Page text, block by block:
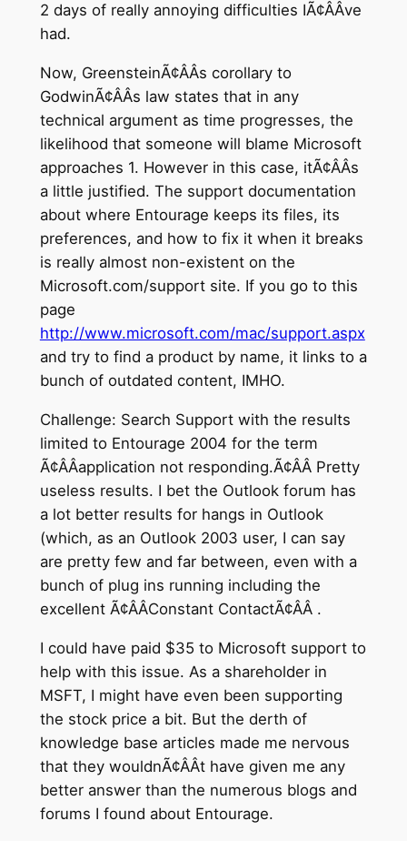
2 days of really annoying difficulties IÃ¢ÂÂve
had.
Now, GreensteinÃ¢ÂÂs corollary to
GodwinÃ¢ÂÂs law states that in any
technical argument as time progresses, the
likelihood that someone will blame Microsoft
approaches 1. However in this case, itÃ¢ÂÂs
a little justified. The support documentation
about where Entourage keeps its files, its
preferences, and how to fix it when it breaks
is really almost non-existent on the
Microsoft.com/support site. If you go to this
page
http://www.microsoft.com/mac/support.aspx
and try to find a product by name, it links to a
bunch of outdated content, IMHO.
Challenge: Search Support with the results
limited to Entourage 2004 for the term
Ã¢ÂÂapplication not responding.Ã¢ÂÂ Pretty
useless results. I bet the Outlook forum has
a lot better results for hangs in Outlook
(which, as an Outlook 2003 user, I can say
are pretty few and far between, even with a
bunch of plug ins running including the
excellent Ã¢ÂÂConstant ContactÃ¢ÂÂ .
I could have paid $35 to Microsoft support to
help with this issue. As a shareholder in
MSFT, I might have even been supporting
the stock price a bit. But the derth of
knowledge base articles made me nervous
that they wouldnÃ¢ÂÂt have given me any
better answer than the numerous blogs and
forums I found about Entourage.